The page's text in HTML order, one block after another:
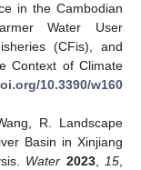
in the Cambodian
Water User
(CFis), and
Context of Climate
10.3390/w160
R. Landscape
Basin in Xinjiang
Water 2023, 15